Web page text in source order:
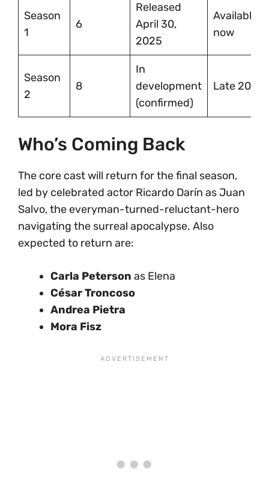
Season
1
6
Released
April 30,
2025
Available
now
Season
2
8
In
development
(confirmed)
Late 2026
Who’s Coming Back
The core cast will return for the final season,
led by celebrated actor Ricardo Darín as Juan
Salvo, the everyman-turned-reluctant-hero
navigating the surreal apocalypse. Also
expected to return are:
Carla Peterson as Elena
César Troncoso
Andrea Pietra
Mora Fisz